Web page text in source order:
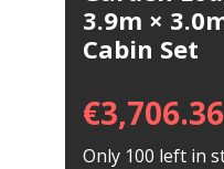
3.9m ×
Cabin Set
€3,706.36
Only 100 left in